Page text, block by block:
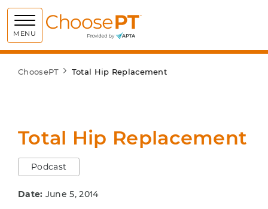
MENU Choose PT
ChoosePT Total Hip Replacement
Total Hip Replacement
Podcast
Date: June 5, 2014